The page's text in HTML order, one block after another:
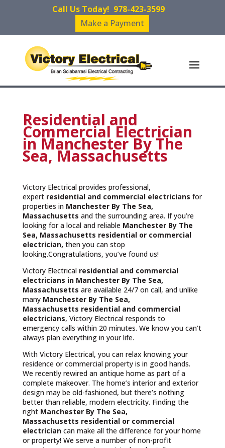
Call Us Today! 978-423-3599
Make a Payment
Residential and
Commercial Electrician
in Manchester By The
Sea, Massachusetts
Victory Electrical provides professional,
expert residential and commercial electricians for
properties in Manchester By The Sea,
Massachusetts and the surrounding area. If you’re
looking for a local and reliable Manchester By The
Sea, Massachusetts residential or commercial
electrician, then you can stop
looking.Congratulations, you’ve found us!
Victory Electrical residential and commercial
electricians in Manchester By The Sea,
Massachusetts are available 24/7 on call, and unlike
many Manchester By The Sea,
Massachusetts residential and commercial
electricians, Victory Electrical responds to
emergency calls within 20 minutes. We know you can’t
always plan everything in your life.
With Victory Electrical, you can relax knowing your
residence or commercial property is in good hands.
We recently rewired an antique home as part of a
complete makeover. The home’s interior and exterior
design may be old-fashioned, but there’s nothing
better than reliable, modern electricity. Finding the
right Manchester By The Sea,
Massachusetts residential or commercial
electriciancan make all the difference for your home
or property! We serve a number of non-profit